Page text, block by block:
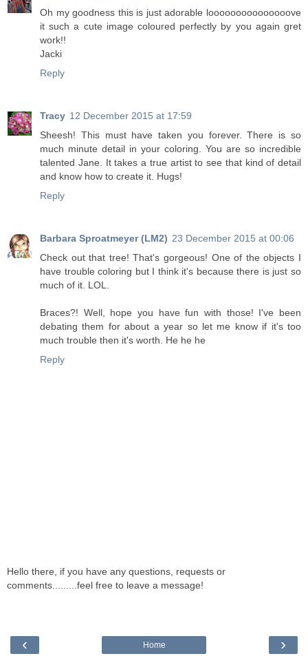
Oh my goodness this is just adorable looooooooooooooove
it such a cute image coloured perfectly by you again gret
work!!
Jacki
Reply
Tracy 12 December 2015 at 17:59
Sheesh! This must have taken you forever. There is so
much minute detail in your coloring. You are so incredible
talented Jane. It takes a true artist to see that kind of detail
and know how to create it. Hugs!
Reply
Barbara Sproatmeyer (LM2) 23 December 2015 at 00:06
Check out that tree! That's gorgeous! One of the objects I
have trouble coloring but I think it's because there is just so
much of it. LOL.
Braces?! Well, hope you have fun with those! I've been
debating them for about a year so let me know if it's too
much trouble then it's worth. He he he
Reply
Hello there, if you have any questions, requests or
comments.........feel free to leave a message!
‹ ›
Home